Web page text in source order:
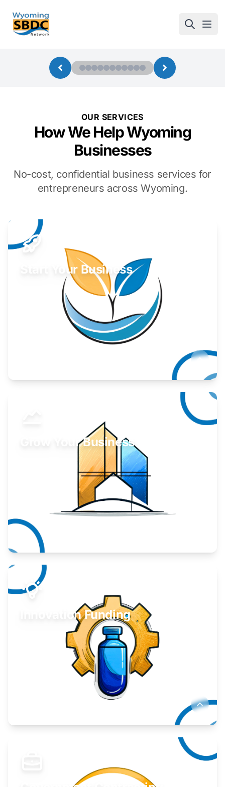
Wyoming SBDC
OUR SERVICES
How We Help Wyoming
Businesses
No-cost, confidential business services for
entrepreneurs across Wyoming.
Start Your Business
Grow Your Business
Take your business to the next level.
Learn More
Innovation Funding